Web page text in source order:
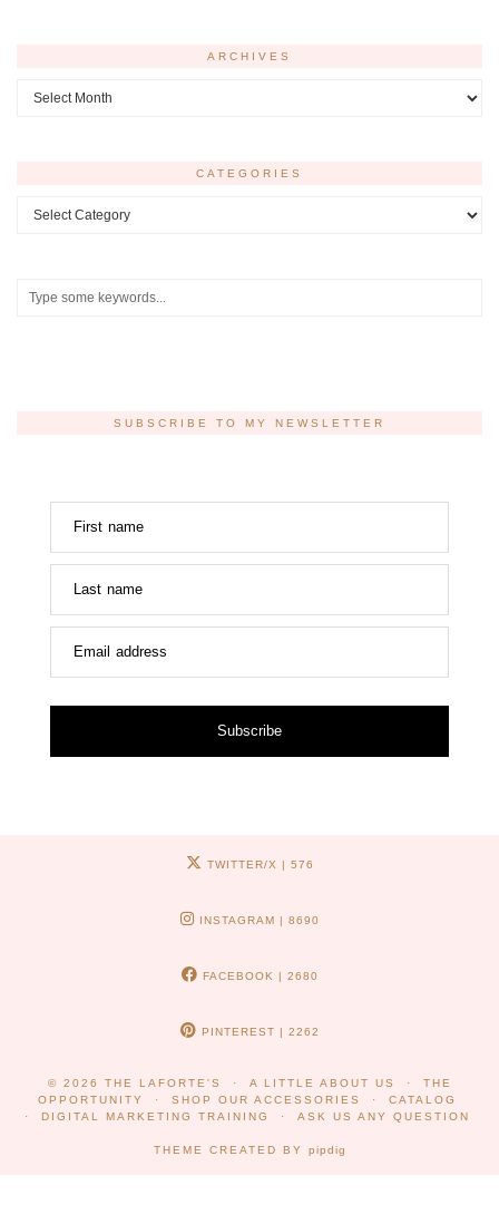
ARCHIVES
Archives
CATEGORIES
Categories
SUBSCRIBE TO MY NEWSLETTER
First name
Last name
Email address
Subscribe
TWITTER/X | 576
INSTAGRAM | 8690
FACEBOOK | 2680
PINTEREST | 2262
© 2026 THE LAFORTE'S A LITTLE ABOUT US
THE
OPPORTUNITY
SHOP OUR ACCESSORIES
CATALOG
DIGITAL MARKETING TRAINING
ASK US ANY QUESTION
THEME CREATED BY pipdig